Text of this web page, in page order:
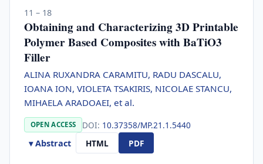
11 – 18
Obtaining and Characterizing 3D Printable
Polymer Based Composites with BaTiO3
Filler
ALINA RUXANDRA CARAMITU, RADU DASCALU,
IOANA ION, VIOLETA TSAKIRIS, NICOLAE STANCU,
MIHAELA ARADOAEI, et al.
OPEN ACCESS DOI: 10.37358/MP.21.1.5440
▾ Abstract
HTML PDF